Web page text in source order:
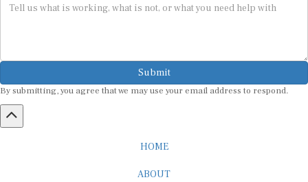
Submit
By submitting, you agree that we may use your email address to respond.
HOME
ABOUT